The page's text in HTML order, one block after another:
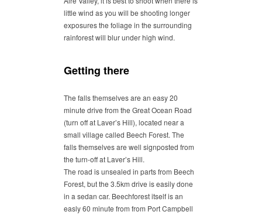
little wind as you will be shooting longer
exposures the foliage in the surrounding
rainforest will blur under high wind.
Getting there
The falls themselves are an easy 20
minute drive from the Great Ocean Road
(turn off at Laver’s Hill), located near a
small village called Beech Forest. The
falls themselves are well signposted from
the turn-off at Laver’s Hill.
The road is unsealed in parts from Beech
Forest, but the 3.5km drive is easily done
in a sedan car. Beechforest itself is an
easly 60 minute from from Port Campbell